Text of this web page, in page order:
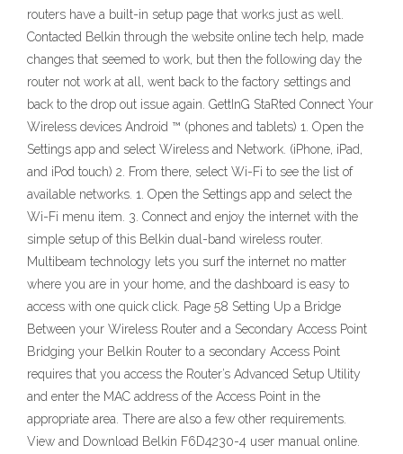
routers have a built-in setup page that works just as well.
Contacted Belkin through the website online tech help, made
changes that seemed to work, but then the following day the
router not work at all, went back to the factory settings and
back to the drop out issue again. GettInG StaRted Connect Your
Wireless devices Android ™ (phones and tablets) 1. Open the
Settings app and select Wireless and Network. (iPhone, iPad,
and iPod touch) 2. From there, select Wi-Fi to see the list of
available networks. 1. Open the Settings app and select the
Wi-Fi menu item. 3. Connect and enjoy the internet with the
simple setup of this Belkin dual-band wireless router.
Multibeam technology lets you surf the internet no matter
where you are in your home, and the dashboard is easy to
access with one quick click. Page 58 Setting Up a Bridge
Between your Wireless Router and a Secondary Access Point
Bridging your Belkin Router to a secondary Access Point
requires that you access the Router’s Advanced Setup Utility
and enter the MAC address of the Access Point in the
appropriate area. There are also a few other requirements.
View and Download Belkin F6D4230-4 user manual online.